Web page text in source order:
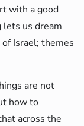
with a good
lets us dream
Israel; themes
are not
how to
across the